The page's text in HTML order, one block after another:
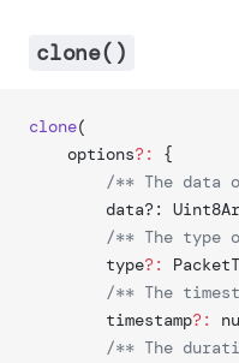
clone()
clone(
	options
?:
{
/** The
data?:
/** The
		type
?:
/** The
		timestamp
?:
/** The